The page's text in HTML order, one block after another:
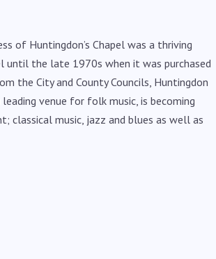
of Huntingdon’s Chapel was a thriving
until the late 1970s when it was purchased
the City and County Councils, Huntingdon
venue for folk music, is becoming
classical music, jazz and blues as well as